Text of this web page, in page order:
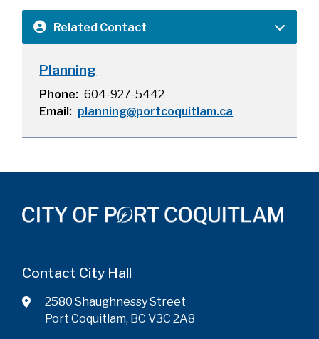
Related Contact
Planning
Phone
604-927-5442
Email
planning@portcoquitlam.ca
Contact City Hall
2580 Shaughnessy Street
Port Coquitlam, BC V3C 2A8